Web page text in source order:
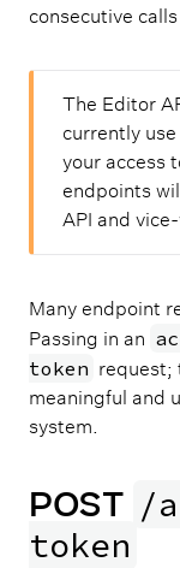
consecutive
The Editor
currently
your access
endpoints
API and
Many endpoint
Passing in an
token request;
meaningful and
system.
POST /
token